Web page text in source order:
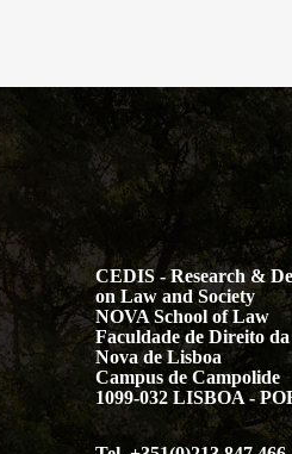
CEDIS - Research &
on Law and Society
NOVA School of Law
Faculdade de Direito
Nova de Lisboa
Campus de Campolide
1099-032 LISBOA -